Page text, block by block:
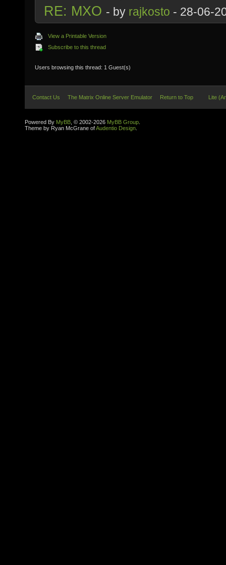
RE: MXO - by rajkosto - 28-06-
View a Printable Version
Subscribe to this thread
Users browsing this thread: 1 Guest(s)
Contact Us The Matrix Online Server Emulator Return to Top Lite
Powered By MyBB , © 2002-2026 MyBB Group
Theme by Ryan McGrane ofAudentio Design